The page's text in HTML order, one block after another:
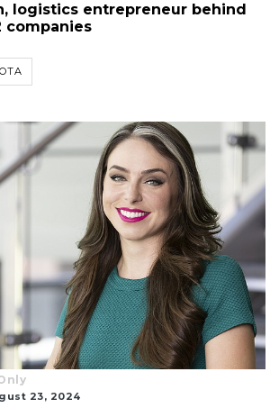
logistics entrepreneur behind
companies
23, 2024